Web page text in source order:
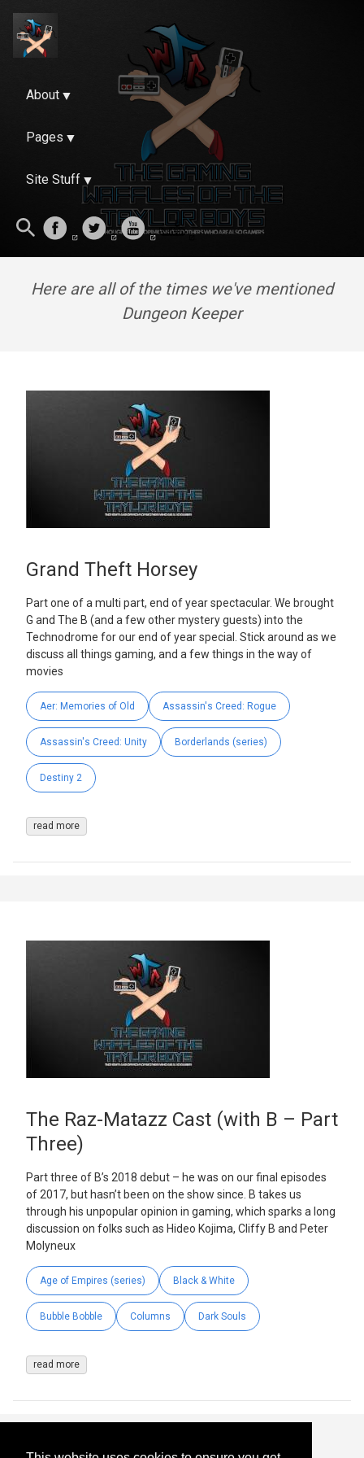
About
Pages
Site Stuff
Here are all of the times we've mentioned
Dungeon Keeper
Grand Theft Horsey
Part one of a multi part, end of year spectacular. We brought
G and The B (and a few other mystery guests) into the
Technodrome for our end of year special. Stick around as we
discuss all things gaming, and a few things in the way of
movies
Aer: Memories of Old Assassin's Creed: Rogue
Assassin's Creed: Unity Borderlands (series)
Destiny 2
read more
The Raz-Matazz Cast (with B – Part
Three)
Part three of B’s 2018 debut – he was on our final episodes
of 2017, but hasn’t been on the show since. B takes us
through his unpopular opinion in gaming, which sparks a long
discussion on folks such as Hideo Kojima, Cliffy B and Peter
Molyneux
Age of Empires (series) Black & White
Bubble Bobble Columns Dark Souls
read more